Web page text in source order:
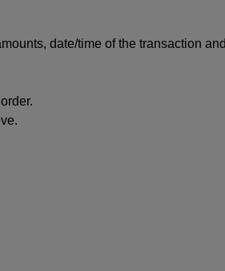
date/time of the transaction